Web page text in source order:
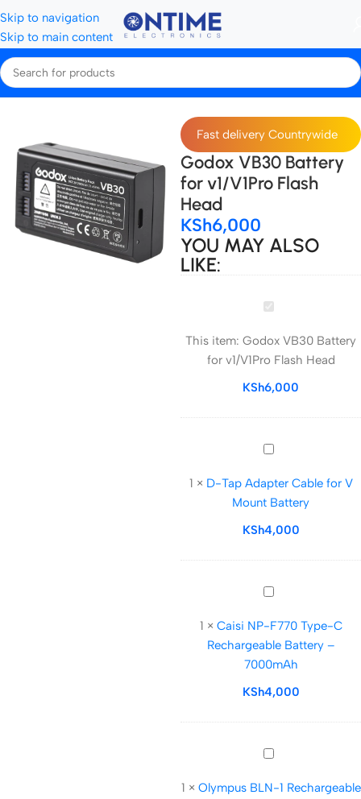
Skip to navigation
Skip to main content
Home Camera Batteries & Chargers
Fast delivery Countrywide
Godox VB30 Battery
for v1/V1Pro Flash
Head
KSh6,000
YOU MAY ALSO
LIKE:
Godox
Battery
for
v1/V1Pro
Head
This item: Godox VB30 Battery
for v1/V1Pro Flash Head
KSh6,000
D-
Adapter
Cable
for
Mount
Battery
1 × D-Tap Adapter Cable for V
Mount Battery
KSh4,000
Caisi
F770
Type-
C
Rechargeable
–
7000mAh
1 × Caisi NP-F770 Type-C
Rechargeable Battery –
7000mAh
KSh4,000
Olympus
1
1 × Olympus BLN-1 Rechargeable